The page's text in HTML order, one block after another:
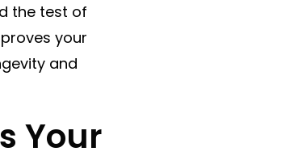
the test of
your
and
Your